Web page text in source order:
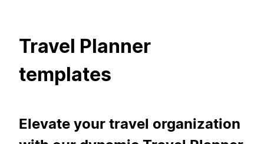
Travel Planner
templates
Elevate your travel organization